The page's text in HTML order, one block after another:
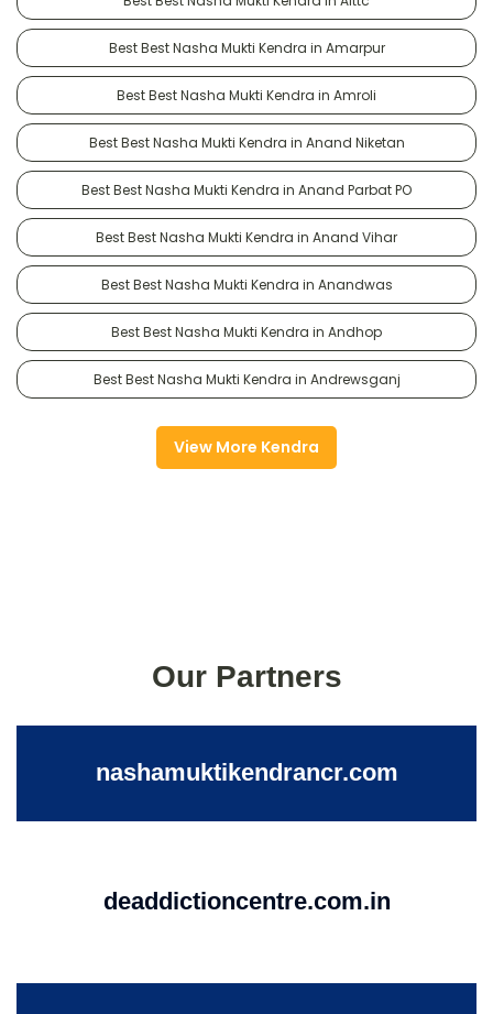
Best Best Nasha Mukti Kendra in Amarpur
Best Best Nasha Mukti Kendra in Amroli
Best Best Nasha Mukti Kendra in Anand Niketan
Best Best Nasha Mukti Kendra in Anand Parbat PO
Best Best Nasha Mukti Kendra in Anand Vihar
Best Best Nasha Mukti Kendra in Anandwas
Best Best Nasha Mukti Kendra in Andhop
Best Best Nasha Mukti Kendra in Andrewsganj
View More Kendra
Our Partners
nashamuktikendrancr.com
deaddictioncentre.com.in